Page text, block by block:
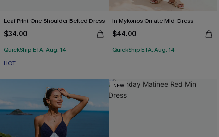
Leaf Print One-Shoulder Belted Dress
$34.00
QuickShip ETA: Aug. 14
HOT
In Mykonos Ornate Midi Dress
$44.00
QuickShip ETA: Aug. 14
NEW